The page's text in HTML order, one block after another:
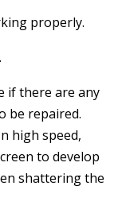
properly.
if there are any
be repaired.
high speed,
to develop
shattering the